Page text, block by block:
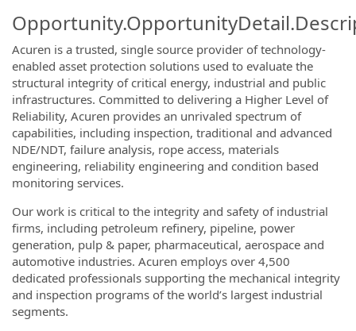
Acuren is a trusted, single source provider of technology-
enabled asset protection solutions used to evaluate the
structural integrity of critical energy, industrial and public
infrastructures. Committed to delivering a Higher Level of
Reliability, Acuren provides an unrivaled spectrum of
capabilities, including inspection, traditional and advanced
NDE/NDT, failure analysis, rope access, materials
engineering, reliability engineering and condition based
monitoring services.
Our work is critical to the integrity and safety of industrial
firms, including petroleum refinery, pipeline, power
generation, pulp & paper, pharmaceutical, aerospace and
automotive industries. Acuren employs over 4,500
dedicated professionals supporting the mechanical integrity
and inspection programs of the world’s largest industrial
segments.